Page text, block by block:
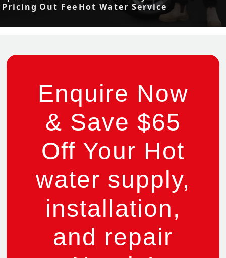
Pricing Out Fee Hot Water Service
Enquire Now
& Save $65
Off Your Hot
water supply,
installation,
and repair